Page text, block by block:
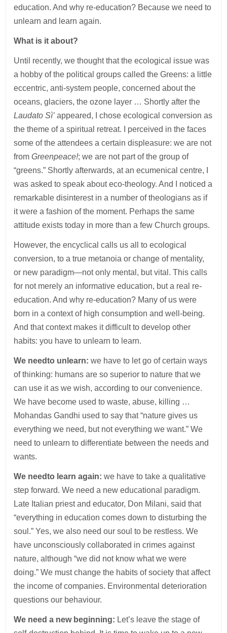
education. And why re-education? Because we need to
unlearn and learn again.
What is it about?
Until recently, we thought that the ecological issue was
a hobby of the political groups called the Greens: a little
eccentric, anti-system people, concerned about the
oceans, glaciers, the ozone layer … Shortly after the
Laudato Sì’ appeared, I chose ecological conversion as
the theme of a spiritual retreat. I perceived in the faces
some of the attendees a certain displeasure: we are not
fromGreenpeace!; we are not part of the group of
“greens.” Shortly afterwards, at an ecumenical centre, I
was asked to speak about eco-theology. And I noticed a
remarkable disinterest in a number of theologians as if
it were a fashion of the moment. Perhaps the same
attitude exists today in more than a few Church groups.
However, the encyclical calls us all to ecological
conversion, to a true metanoia or change of mentality,
or new paradigm—not only mental, but vital. This calls
for not merely an informative education, but a real re-
education. And why re-education? Many of us were
born in a context of high consumption and well-being.
And that context makes it difficult to develop other
habits: you have to unlearn to learn.
We needto unlearn:we have to let go of certain ways
of thinking: humans are so superior to nature that we
can use it as we wish, according to our convenience.
We have become used to waste, abuse, killing …
Mohandas Gandhi used to say that “nature gives us
everything we need, but not everything we want.” We
need to unlearn to differentiate between the needs and
wants.
We needto learn again:we have to take a qualitative
step forward. We need a new educational paradigm.
Late Italian priest and educator, Don Milani, said that
“everything in education comes down to disturbing the
soul.” Yes, we also need our soul to be restless. We
have unconsciously collaborated in crimes against
nature, although “we did not know what we were
doing.” We must change the habits of society that affect
the income of companies. Environmental deterioration
questions our behaviour.
We need a new beginning: Let’s leave the stage of